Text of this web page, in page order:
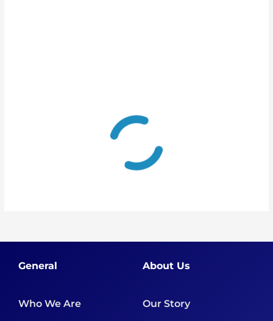
General
Who We Are
About Us
Our Story